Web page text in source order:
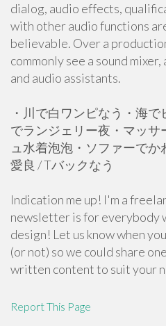
dialog, audio effects,
with other audio functions
believable. Over a
commonly see a sound
and audio assistants.
・川で白ワンピなう・海
でランジェリー夜・マッ
ュ水着泡泡・ソファーで
愛良 / Tバックなう
Indication me up! I'm a
newsletter is for everybody
design! Let us know when
(or not) so we could share
written content to suit your
Report This Page